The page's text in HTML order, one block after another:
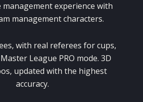
experience with
management characters.
with real referees for cups,
League PRO mode. 3D
updated with the highest
accuracy.